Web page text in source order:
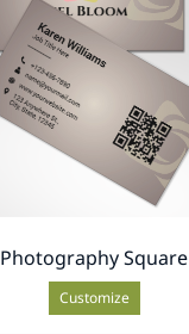
Photography Square
Customize